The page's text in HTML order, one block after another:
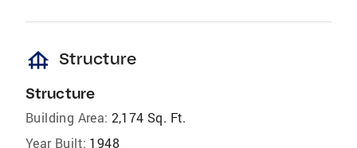
foundation Structure
Structure
Building Area: 2,174 Sq. Ft.
Year Built: 1948